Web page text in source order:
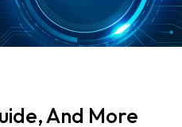
And More